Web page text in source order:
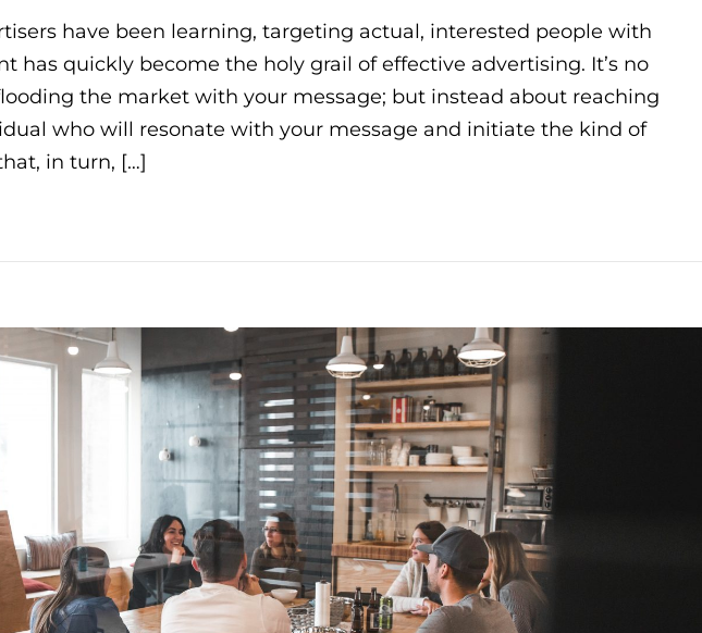
have been learning, targeting actual, interested people with
has quickly become the holy grail of effective advertising. It’s no
the market with your message; but instead about reaching
who will resonate with your message and initiate the kind of
in turn, […]